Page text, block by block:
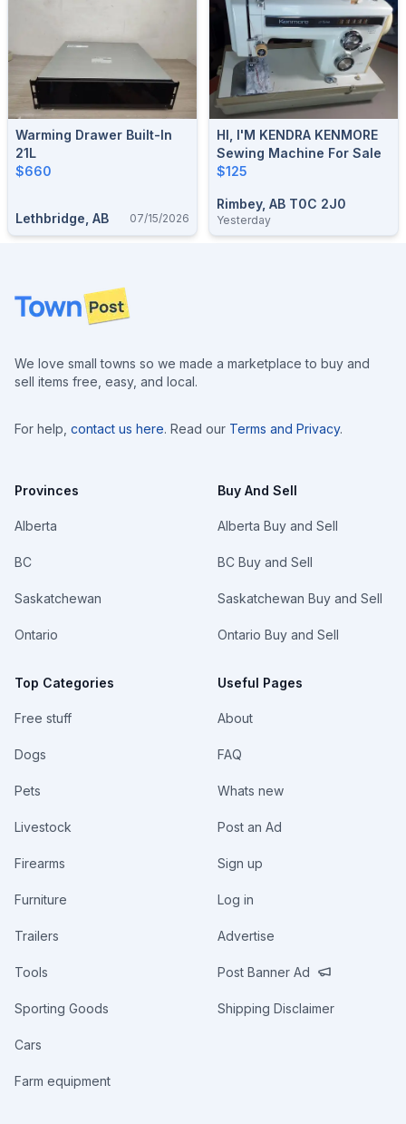
Warming Drawer Built-In
21L
$660
Lethbridge, AB 07/15/2026
HI, I'M KENDRA KENMORE
Sewing Machine For Sale
$125
Rimbey, AB T0C 2J0
Yesterday
Footer
We love small towns so we made a marketplace to buy and
sell items free, easy, and local.
For help, contact us here. Read our Terms and Privacy.
Provinces
Alberta
BC
Saskatchewan
Ontario
Top Categories
Free stuff
Dogs
Pets
Livestock
Firearms
Furniture
Trailers
Tools
Sporting Goods
Cars
Farm equipment
Buy And Sell
Alberta Buy and Sell
BC Buy and Sell
Saskatchewan Buy and Sell
Ontario Buy and Sell
Useful Pages
About
FAQ
Whats new
Post an Ad
Sign up
Log in
Advertise
Post Banner Ad
Shipping Disclaimer